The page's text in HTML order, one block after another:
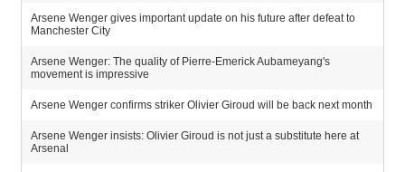
Arsene Wenger gives important update on his future after defeat to
Manchester City
Arsene Wenger: The quality of Pierre-Emerick Aubameyang's
movement is impressive
Arsene Wenger confirms striker Olivier Giroud will be back next month
Arsene Wenger insists: Olivier Giroud is not just a substitute here at
Arsenal